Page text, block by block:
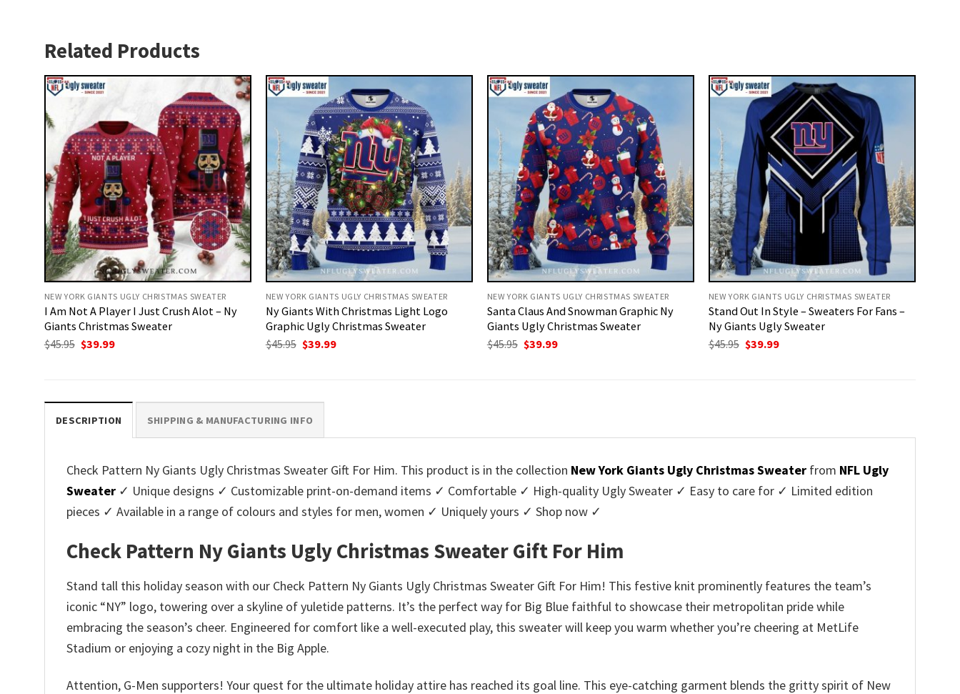
Related Products
NEW YORK GIANTS UGLY CHRISTMAS SWEATER
I Am Not A Player I Just Crush Alot – Ny
Giants Christmas Sweater
$45.95 Original
price
$39.99Current
NEW YORK GIANTS UGLY CHRISTMAS SWEATER
Ny Giants With Christmas Light Logo
Graphic Ugly Christmas Sweater
$45.95 Original
price
$39.99Current
NEW YORK GIANTS UGLY CHRISTMAS SWEATER
Santa Claus And Snowman Graphic Ny
Giants Ugly Christmas Sweater
$45.95 Original
price
$39.99Current
NEW YORK GIANTS UGLY CHRISTMAS SWEATER
Stand Out In Style – Sweaters For Fans –
Ny Giants Ugly Sweater
$45.95 Original
price
$39.99Current
DESCRIPTION SHIPPING & MANUFACTURING INFO
Check Pattern Ny Giants Ugly Christmas Sweater Gift For Him. This product is in the collection New York Giants Ugly Christmas Sweater from NFL Ugly
Sweater ✓ Unique designs ✓ Customizable print-on-demand items ✓ Comfortable ✓ High-quality Ugly Sweater ✓ Easy to care for ✓ Limited edition
pieces ✓ Available in a range of colours and styles for men, women ✓ Uniquely yours ✓ Shop now ✓
Check Pattern Ny Giants Ugly Christmas Sweater Gift For Him
Stand tall this holiday season with our Check Pattern Ny Giants Ugly Christmas Sweater Gift For Him! This festive knit prominently features the team’s
iconic “NY” logo, towering over a skyline of yuletide patterns. It’s the perfect way for Big Blue faithful to showcase their metropolitan pride while
embracing the season’s cheer. Engineered for comfort like a well-executed play, this sweater will keep you warm whether you’re cheering at MetLife
Stadium or enjoying a cozy night in the Big Apple.
Attention, G-Men supporters! Your quest for the ultimate holiday attire has reached its goal line. This eye-catching garment blends the gritty spirit of New